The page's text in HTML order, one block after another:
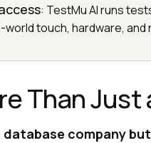
: TestMu AI runs
touch, hardware,
Than Just
database company